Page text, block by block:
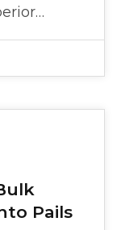
Pails